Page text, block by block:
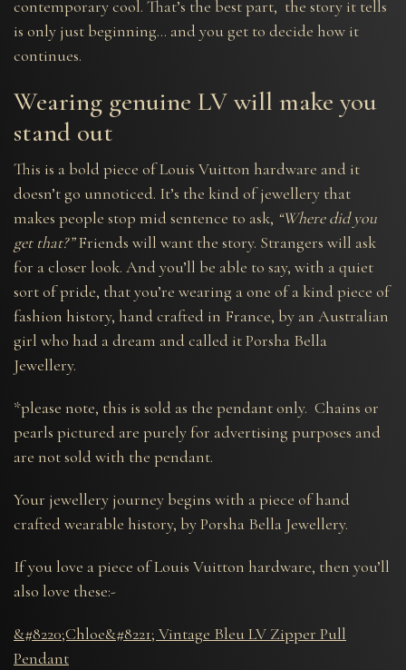
contemporary cool. That’s the best part, the story it tells
is only just beginning… and you get to decide how it
continues.
Wearing genuine LV will make you
stand out
This is a bold piece of Louis Vuitton hardware and it
doesn’t go unnoticed. It’s the kind of jewellery that
makes people stop mid sentence to ask, “Where did you
get that?”Friends will want the story. Strangers will ask
for a closer look. And you’ll be able to say, with a quiet
sort of pride, that you’re wearing a one of a kind piece of
fashion history, hand crafted in France, by an Australian
girl who had a dream and called it Porsha Bella
Jewellery.
*please note, this is sold as the pendant only. Chains or
pearls pictured are purely for advertising purposes and
are not sold with the pendant.
Your jewellery journey begins with a piece of hand
crafted wearable history, by Porsha Bella Jewellery.
If you love a piece of Louis Vuitton hardware, then you’ll
also love these:-
&#8220;Chloe&#8221; Vintage Bleu LV Zipper Pull
Pendant